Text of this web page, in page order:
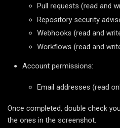
Pull requests (read and
Repository security
Webhooks (read and
Workflows (read and
Account permissions:
Email addresses (read
Once completed, double check
the ones in the screenshot.